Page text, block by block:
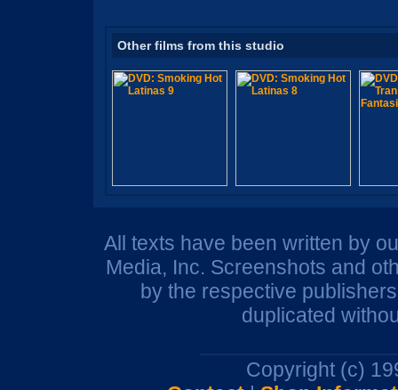
Other films from this studio
All texts have been written by
Media, Inc. Screenshots and
by the respective
duplicated
Copyright (c)